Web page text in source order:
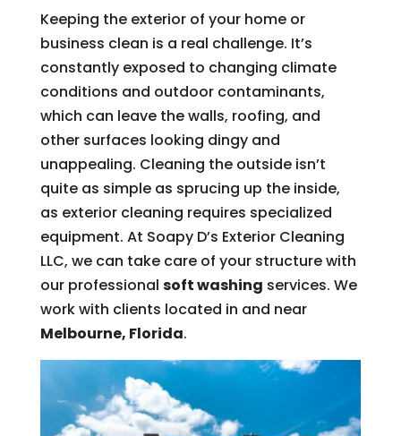
Keeping the exterior of your home or
business clean is a real challenge. It’s
constantly exposed to changing climate
conditions and outdoor contaminants,
which can leave the walls, roofing, and
other surfaces looking dingy and
unappealing. Cleaning the outside isn’t
quite as simple as sprucing up the inside,
as exterior cleaning requires specialized
equipment. At Soapy D’s Exterior Cleaning
LLC, we can take care of your structure with
our professional soft washing services. We
work with clients located in and near
Melbourne, Florida.